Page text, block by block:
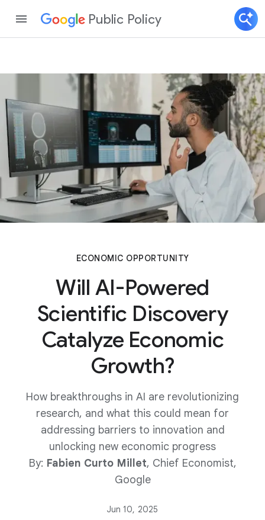
Public Policy
ECONOMIC OPPORTUNITY
Will AI-Powered
Scientific Discovery
Catalyze Economic
Growth?
How breakthroughs in AI are revolutionizing
research, and what this could mean for
addressing barriers to innovation and
unlocking new economic progress
By: Fabien Curto Millet, Chief Economist,
Google
Jun 10, 2025